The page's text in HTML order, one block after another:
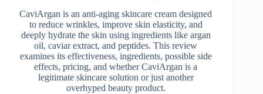
CaviArgan is an anti-aging skincare cream designed
to reduce wrinkles, improve skin elasticity, and
deeply hydrate the skin using ingredients like argan
oil, caviar extract, and peptides. This review
examines its effectiveness, ingredients, possible side
effects, pricing, and whether CaviArgan is a
legitimate skincare solution or just another
overhyped beauty product.